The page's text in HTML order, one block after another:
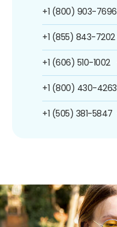
+1 (800) 903-7696
+1 (855) 843-7202
+1 (606) 510-1002
+1 (800) 430-4263
+1 (505) 381-5847